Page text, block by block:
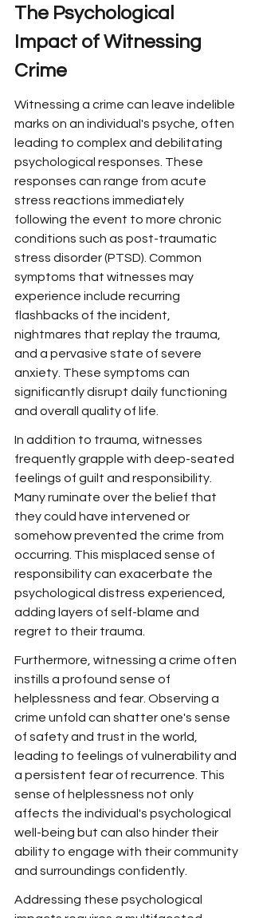
The Psychological
Impact of Witnessing
Crime
Witnessing a crime can leave indelible
marks on an individual's psyche, often
leading to complex and debilitating
psychological responses. These
responses can range from acute
stress reactions immediately
following the event to more chronic
conditions such as post-traumatic
stress disorder (PTSD). Common
symptoms that witnesses may
experience include recurring
flashbacks of the incident,
nightmares that replay the trauma,
and a pervasive state of severe
anxiety. These symptoms can
significantly disrupt daily functioning
and overall quality of life.
In addition to trauma, witnesses
frequently grapple with deep-seated
feelings of guilt and responsibility.
Many ruminate over the belief that
they could have intervened or
somehow prevented the crime from
occurring. This misplaced sense of
responsibility can exacerbate the
psychological distress experienced,
adding layers of self-blame and
regret to their trauma.
Furthermore, witnessing a crime often
instills a profound sense of
helplessness and fear. Observing a
crime unfold can shatter one's sense
of safety and trust in the world,
leading to feelings of vulnerability and
a persistent fear of recurrence. This
sense of helplessness not only
affects the individual's psychological
well-being but can also hinder their
ability to engage with their community
and surroundings confidently.
Addressing these psychological